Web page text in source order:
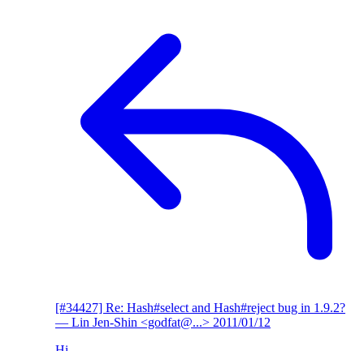
[#34427] Re: Hash#select and Hash#reject bug in 1.9.2?
— Lin Jen-Shin <godfat@...> 2011/01/12